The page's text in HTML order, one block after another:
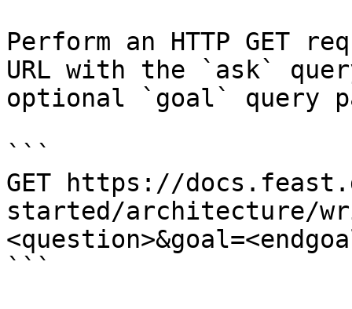
Perform an HTTP GET
URL with the `ask`
optional `goal` query
```
GET https://
started/architecture/
```